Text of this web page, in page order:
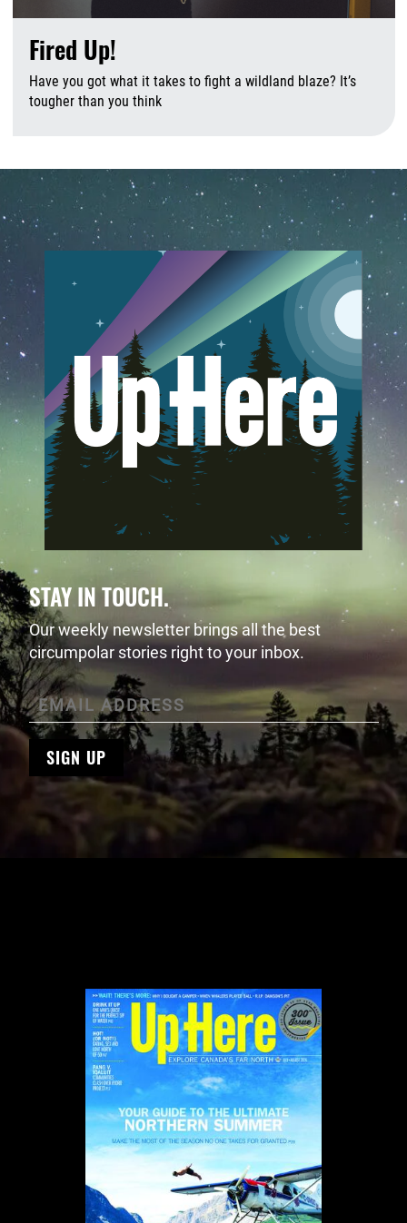
Fired Up!
Have you got what it takes to fight a wildland blaze? It’s
tougher than you think
STAY IN TOUCH.
Our weekly newsletter brings all the best
circumpolar stories right to your inbox.
SIGN UP